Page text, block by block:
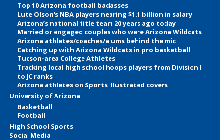
Top 10 Arizona football badasses
Lute Olson’s NBA players nearing $1.1 billion in salary
Arizona’s national title team 20 years ago today
Married or engaged couples who were Arizona Wildcats
Arizona athletes/coaches/alums behind the mic
Catching up with Arizona Wildcats in pro basketball
Tucson-area College Athletes
Tracking local high school hoops players from Division I
to JC ranks
Arizona athletes on Sports Illustrated covers
University of Arizona
Basketball
Football
High School Sports
Social Media